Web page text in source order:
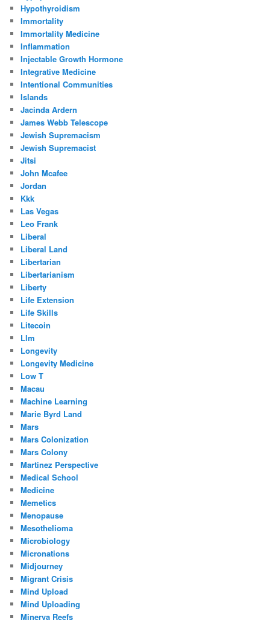
Hypothyroidism
Immortality
Immortality Medicine
Inflammation
Injectable Growth Hormone
Integrative Medicine
Intentional Communities
Islands
Jacinda Ardern
James Webb Telescope
Jewish Supremacism
Jewish Supremacist
Jitsi
John Mcafee
Jordan
Kkk
Las Vegas
Leo Frank
Liberal
Liberal Land
Libertarian
Libertarianism
Liberty
Life Extension
Life Skills
Litecoin
Llm
Longevity
Longevity Medicine
Low T
Macau
Machine Learning
Marie Byrd Land
Mars
Mars Colonization
Mars Colony
Martinez Perspective
Medical School
Medicine
Memetics
Menopause
Mesothelioma
Microbiology
Micronations
Midjourney
Migrant Crisis
Mind Upload
Mind Uploading
Minerva Reefs